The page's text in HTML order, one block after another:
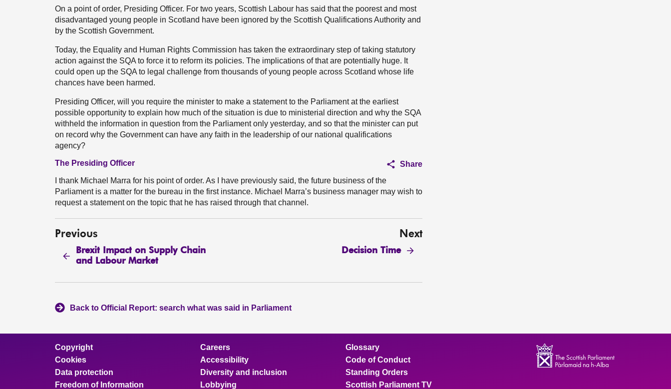
On a point of order, Presiding Officer. For two years, Scottish Labour has said that the poorest and most
disadvantaged young people in Scotland have been ignored by the Scottish Qualifications Authority and
by the Scottish Government.
Today, the Equality and Human Rights Commission has taken the extraordinary step of taking statutory
action against the SQA to force it to reform its policies. The implications of that are potentially huge. It
could open up the SQA to legal challenge from thousands of young people across Scotland whose life
chances have been harmed.
Presiding Officer, will you require the minister to make a statement to the Parliament at the earliest
possible opportunity to explain how much of the situation is due to ministerial direction and why the SQA
withheld the information in question from the Parliament only yesterday, and so that the minister can put
on record why the Government can have any faith in the leadership of our national qualifications
agency?
The Presiding Officer
Share
I thank Michael Marra for his point of order. As I have previously said, the future business of the
Parliament is a matter for the bureau in the first instance. Michael Marra’s business manager may wish to
request a statement on the topic that he has raised through that channel.
Previous
Brexit Impact on Supply Chain
and Labour Market
Next
Decision Time
Back to Official Report: search what was said in Parliament
Copyright
Cookies
Data protection
Freedom of Information
Careers
Accessibility
Diversity and inclusion
Lobbying
Glossary
Code of Conduct
Standing Orders
Scottish Parliament TV